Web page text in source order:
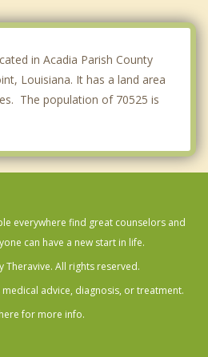
in Acadia Parish County
Louisiana. It has a land area
The population of 70525 is
everywhere find great counselors and
can have a new start in life.
Theravive. All rights reserved.
advice, diagnosis, or treatment.
for more info.